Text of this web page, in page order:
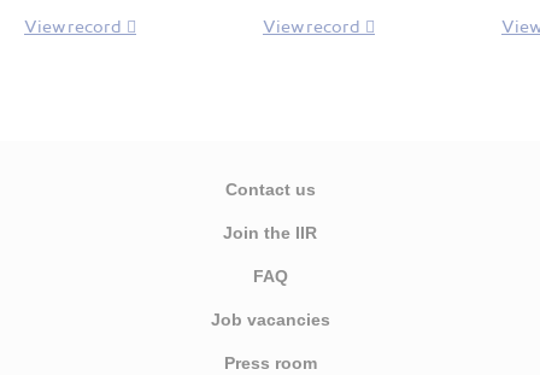
View record View record
Contact us
Join the IIR
FAQ
Job vacancies
Press room